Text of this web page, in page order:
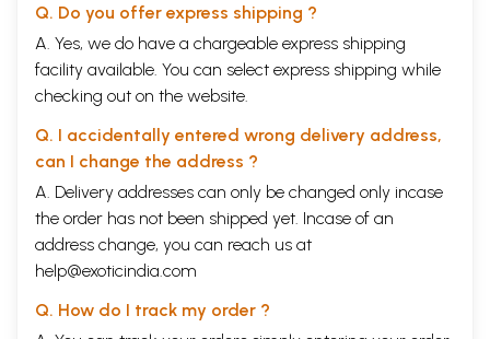
Q. Do you offer express shipping ?
A. Yes, we do have a chargeable express shipping
facility available. You can select express shipping while
checking out on the website.
Q. I accidentally entered wrong delivery address,
can I change the address ?
A. Delivery addresses can only be changed only incase
the order has not been shipped yet. Incase of an
address change, you can reach us at
help@exoticindia.com
Q. How do I track my order ?